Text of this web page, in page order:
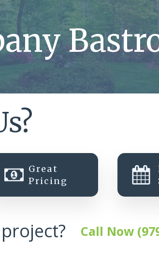
Great
Pricing
Call Now